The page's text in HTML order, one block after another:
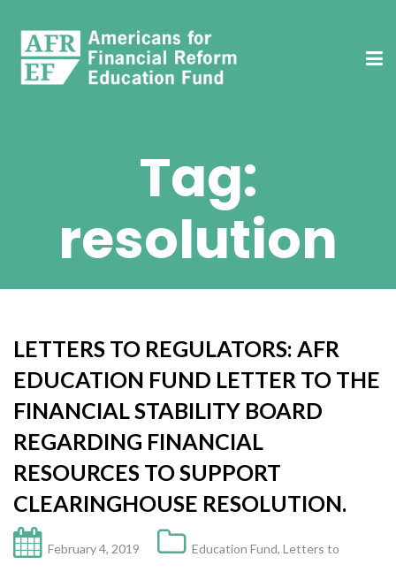
Tag:
resolution
LETTERS TO REGULATORS: AFR
EDUCATION FUND LETTER TO THE
FINANCIAL STABILITY BOARD
REGARDING FINANCIAL
RESOURCES TO SUPPORT
CLEARINGHOUSE RESOLUTION.
February 4, 2019 Education Fund, Letters to